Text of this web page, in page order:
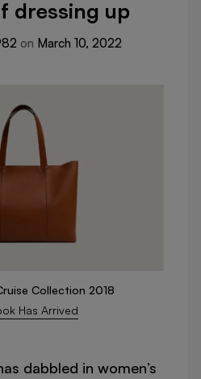
dressing up
on March 10, 2022
Collection 2018
Has Arrived
dabbled in women’s